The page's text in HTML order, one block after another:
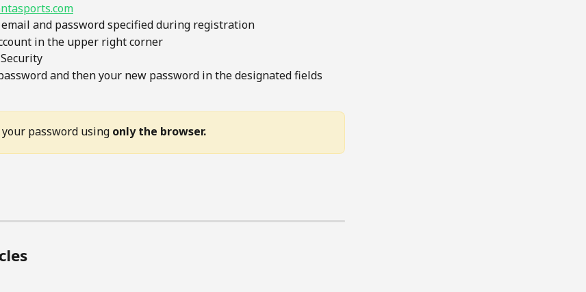
and password specified during registration
in the upper right corner
and then your new password in the designated fields
your password using only the browser.